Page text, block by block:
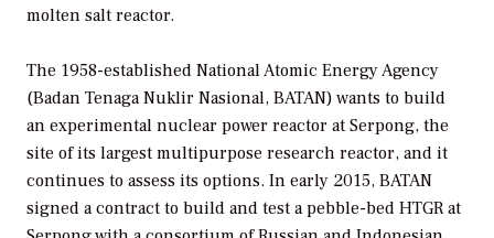
molten salt reactor.
The 1958-established National Atomic Energy Agency
(Badan Tenaga Nuklir Nasional, BATAN) wants to build
an experimental nuclear power reactor at Serpong, the
site of its largest multipurpose research reactor, and it
continues to assess its options. In early 2015, BATAN
signed a contract to build and test a pebble-bed HTGR at